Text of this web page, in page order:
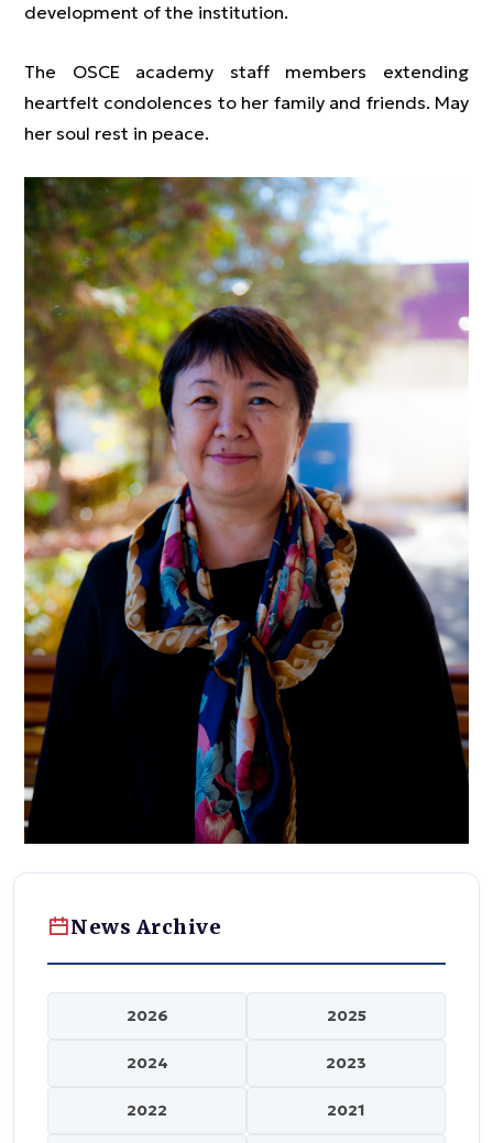
development of the institution.
The OSCE academy staff members extending
heartfelt condolences to her family and friends. May
her soul rest in peace.
News Archive
2026 2025
2024 2023
2022 2021